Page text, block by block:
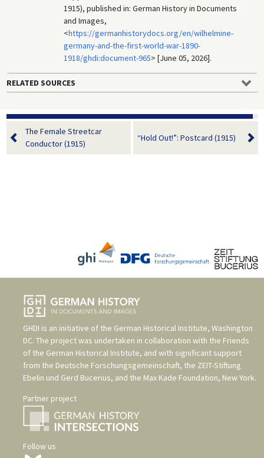
1915), published in: German History in Documents
and Images,
<https://germanhistorydocs.org/en/wilhelmine-
germany-and-the-first-world-war-1890-
1918/ghdi:document-965> [June 05, 2026].
RELATED SOURCES
The Female Streetcar
Conductor (1915)
“Hold Out!”: Postcard (1915)
GHDI is an initiative of the German Historical Institute, Washington
DC. The project was undertaken in collaboration with the Friends
of the German Historical Institute, and with significant support
from the Deutsche Forschungsgemeinschaft, the ZEIT-Stiftung
Ebelin und Gerd Bucerius, and the Max Kade Foundation, New York.
Partner project
Follow us